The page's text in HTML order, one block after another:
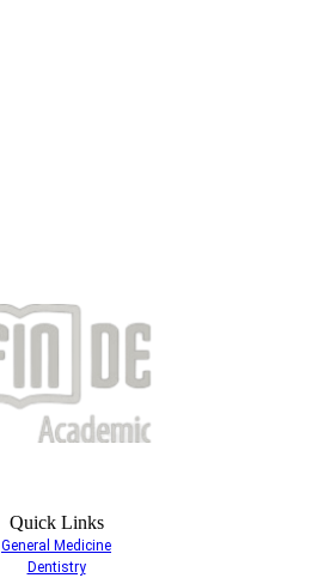
Quick Links
General Medicine
Dentistry